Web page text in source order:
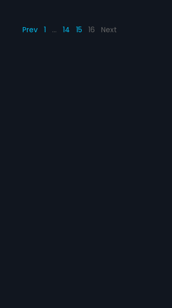
Prev 1 … 14 15 16 Next